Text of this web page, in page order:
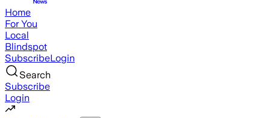
Home
For You
Local
Blindspot
SubscribeLogin
Search
Subscribe
Login